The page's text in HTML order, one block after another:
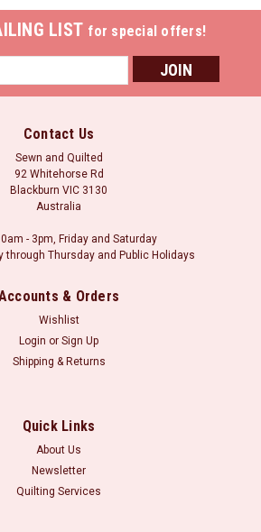
LIST for special offers!
Contact Us
Sewn and Quilted
92 Whitehorse Rd
Blackburn VIC 3130
Australia
- 3pm, Friday and Saturday
through Thursday and Public Holidays
& Orders
Wishlist
Login or Sign Up
Shipping & Returns
Quick Links
About Us
Newsletter
Quilting Services